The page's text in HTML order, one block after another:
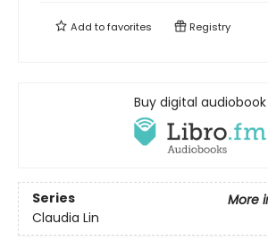
Add tofavorites Registry
Buy digital audiobook
Series
More
Claudia Lin